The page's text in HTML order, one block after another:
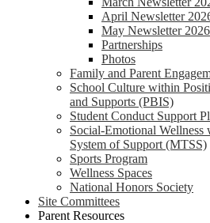
April Newsletter
May Newsletter 2026
Partnerships
Photos
Family and Parent
School Culture within
and Supports (PBIS)
Student Conduct Support
Social-Emotional
System of Support (MTSS)
Sports Program
Wellness Spaces
National Honors Society
Site Committees
Parent Resources